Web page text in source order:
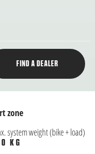
FIND A DEALER
zone
system weight (bike + load)
KG